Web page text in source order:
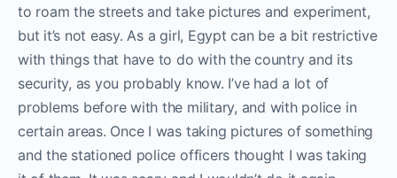
to roam the streets and take pictures and experiment,
but it’s not easy. As a girl, Egypt can be a bit restrictive
with things that have to do with the country and its
security, as you probably know. I’ve had a lot of
problems before with the military, and with police in
certain areas. Once I was taking pictures of something
and the stationed police officers thought I was taking